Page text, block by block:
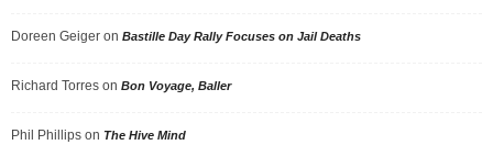
Doreen Geiger on Bastille Day Rally Focuses on Jail Deaths
Richard Torres on Bon Voyage, Baller
Phil Phillips on The Hive Mind